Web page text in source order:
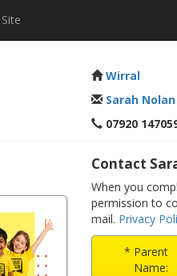
Wirral
Sarah Nolan
07920
Contact
When you
permission to
mail. Privacy
* Parent
Name: